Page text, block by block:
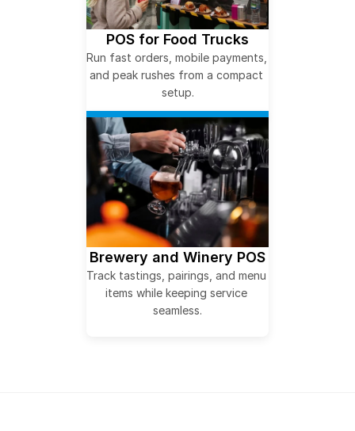
POS for Food Trucks
Run fast orders, mobile payments,
and peak rushes from a compact
setup.
Brewery and Winery POS
Track tastings, pairings, and menu
items while keeping service
seamless.